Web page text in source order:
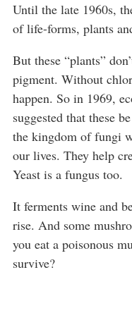
Until the late 1960s,
of life-forms, plants
But these “plants”
pigment. Without
happen. So in 1969,
suggested that these
the kingdom of fungi
our lives. They help
Yeast is a fungus too.
It ferments wine and
rise. And some
you eat a poisonous
survive?